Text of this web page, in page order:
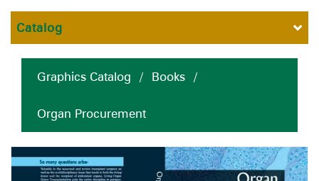
Graphics Catalog / Books /
Organ Procurement
Catalog